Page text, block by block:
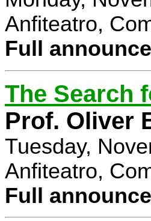
Anfiteatro,
Full
The Search
Prof. Oliver
Tuesday,
Anfiteatro,
Full